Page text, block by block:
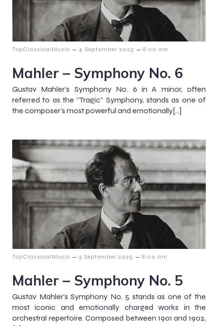
TopClassicalMusic – 4 September 2025 – 8:00 am
Mahler – Symphony No. 6
Gustav Mahler’s Symphony No. 6 in A minor, often
referred to as the “Tragic” Symphony, stands as one of
the composer’s most powerful and emotionally[…]
TopClassicalMusic – 3 September 2025 – 8:00 am
Mahler – Symphony No. 5
Gustav Mahler’s Symphony No. 5 stands as one of the
most iconic and emotionally charged works in the
orchestral repertoire. Composed between 1901 and 1902,